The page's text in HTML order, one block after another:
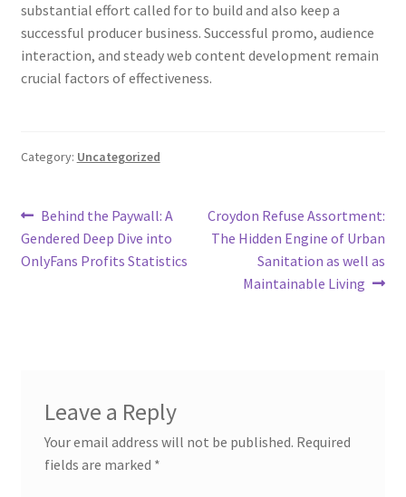
substantial effort called for to build and also keep a
successful producer business. Successful promo, audience
interaction, and steady web content development remain
crucial factors of effectiveness.
Category: Uncategorized
Post
navigation
Previous
post:
Behind the Paywall: A
Gendered Deep Dive into
OnlyFans Profits Statistics
Next
post:
Croydon Refuse Assortment:
The Hidden Engine of Urban
Sanitation as well as
Maintainable Living
Leave a Reply
Your email address will not be published. Required
fields are marked *